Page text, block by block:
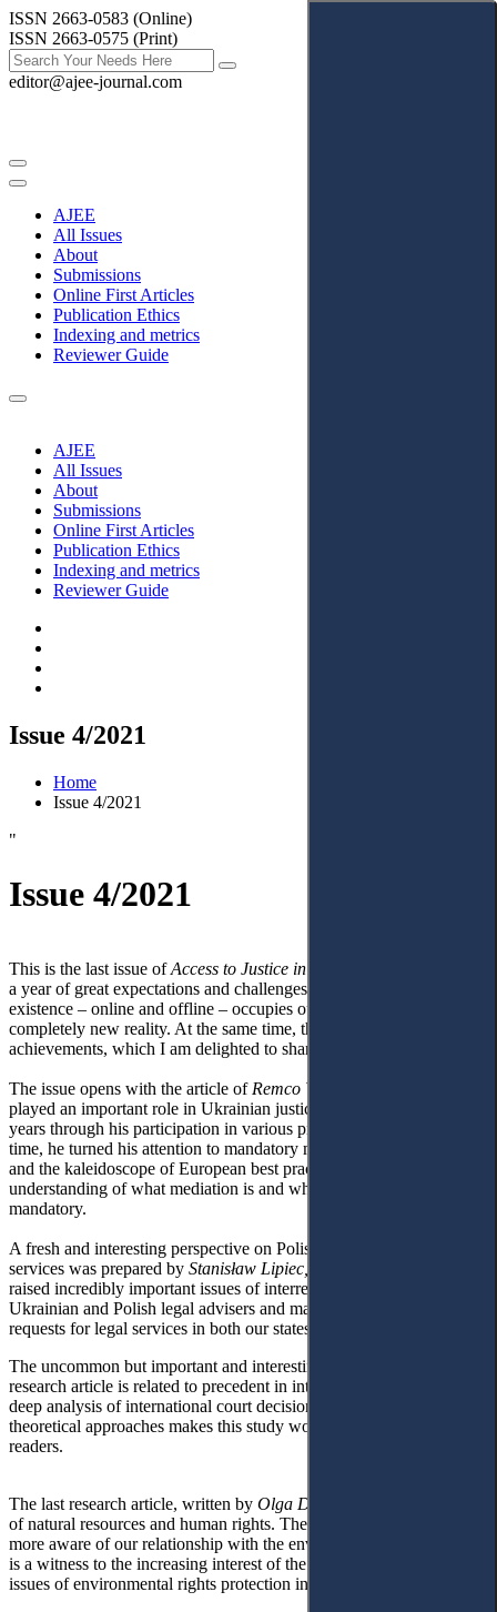
ISSN 2663-0583 (Online)
ISSN 2663-0575 (Print)
editor@ajee-journal.com
AJEE
All Issues
About
Submissions
Online First Articles
Publication Ethics
Indexing and metrics
Reviewer Guide
AJEE
All Issues
About
Submissions
Online First Articles
Publication Ethics
Indexing and metrics
Reviewer Guide
Issue 4/2021
Home
Issue 4/2021
"
Issue 4/2021
This is the last issue ofAccess to Justice in Eastern Europe
a year of great expectations and challenges. A hybrid form of
existence – online and offline – occupies our lives, and we face a
completely new reality. At the same time, this year is a year of great
achievements, which I am delighted to share.
The issue opens with the article of Remco Van Rhee
played an important role in Ukrainian justice development in recent
years through his participation in various projects and activities. This
time, he turned his attention to mandatory mediation before litigation
and the kaleidoscope of European best practices, providing a deep
understanding of what mediation is and why it should be
mandatory.
A fresh and interesting perspective on Polish-Ukrainian legal
services was prepared by Stanisław Lipiec,
raised incredibly important issues of interrelations between
Ukrainian and Polish legal advisers and made a prognosis regarding
requests for legal services in both our states in the coming years.
The uncommon but important and interesting topic of
research article is related to precedent in international adjudication. A
deep analysis of international court decisions combined with
theoretical approaches makes this study worth the attention of our
readers.
The last research article, written by Olga Donets
of natural resources and human rights. The pandemic has made us
more aware of our relationship with the environment, and this article
is a witness to the increasing interest of the scholarly community in
issues of environmental rights protection in their entirety.